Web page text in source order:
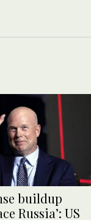
buildup
Russia’: US